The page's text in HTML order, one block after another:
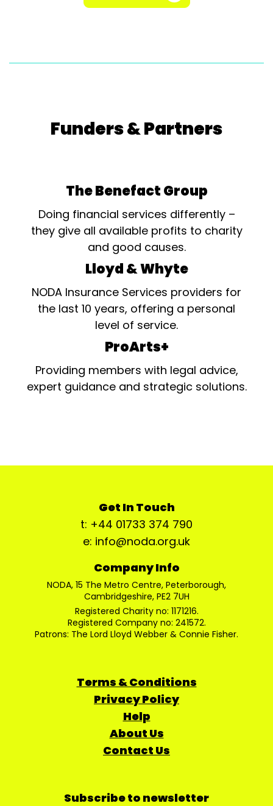
Funders & Partners
The Benefact Group
Doing financial services differently –
they give all available profits to charity
and good causes.
Lloyd & Whyte
NODA Insurance Services providers for
the last 10 years, offering a personal
level of service.
ProArts+
Providing members with legal advice,
expert guidance and strategic solutions.
Get In Touch
t: +44 01733 374 790
e: info@noda.org.uk
Company Info
NODA, 15 The Metro Centre, Peterborough,
Cambridgeshire, PE2 7UH
Registered Charity no: 1171216.
Registered Company no: 241572.
Patrons: The Lord Lloyd Webber & Connie Fisher.
Terms & Conditions
Privacy Policy
Help
About Us
Contact Us
Subscribe to newsletter